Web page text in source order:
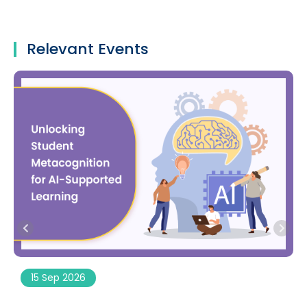
Relevant Events
15 Sep 2026